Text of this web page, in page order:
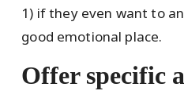
1) if they even want to
good emotional place.
Offer specific